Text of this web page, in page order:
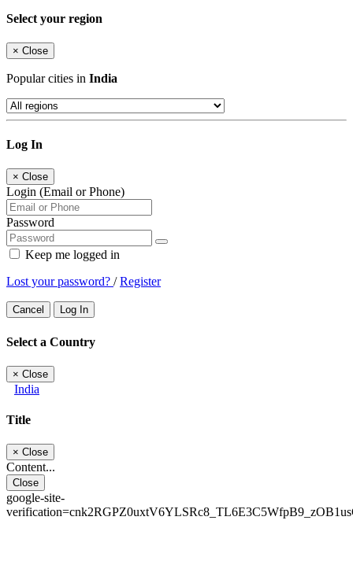
Select your region
× Close
Popular cities in India
Log In
× Close
Login (Email or Phone)
Password
Keep me logged in
Lost your password? /Register
Cancel Log In
Select a Country
× Close
India
Title
× Close
Content...
Close
google-site-